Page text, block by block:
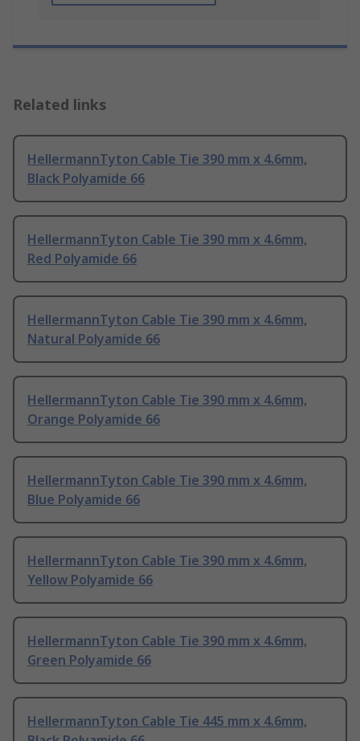
Related links
HellermannTyton Cable Tie 390 mm x 4.6mm,
Black Polyamide 66
HellermannTyton Cable Tie 390 mm x 4.6mm,
Red Polyamide 66
HellermannTyton Cable Tie 390 mm x 4.6mm,
Natural Polyamide 66
HellermannTyton Cable Tie 390 mm x 4.6mm,
Orange Polyamide 66
HellermannTyton Cable Tie 390 mm x 4.6mm,
Blue Polyamide 66
HellermannTyton Cable Tie 390 mm x 4.6mm,
Yellow Polyamide 66
HellermannTyton Cable Tie 390 mm x 4.6mm,
Green Polyamide 66
HellermannTyton Cable Tie 445 mm x 4.6mm,